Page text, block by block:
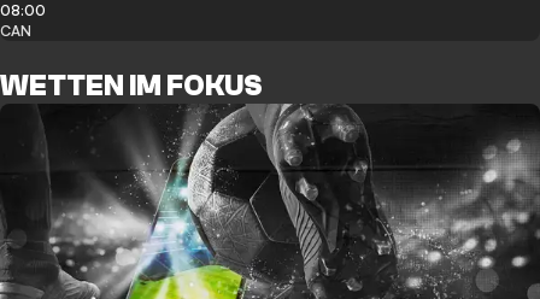
08:00
CAN
WETTEN IM FOKUS